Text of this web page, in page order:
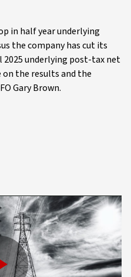
in half year underlying
the company has cut its
2025 underlying post-tax net
the results and the
Gary Brown.